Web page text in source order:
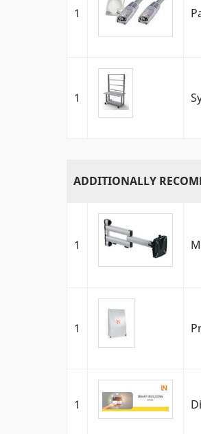
1
1
ADDITIONALLY
1
1
1